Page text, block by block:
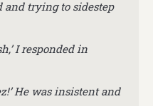
and trying to sidestep
I responded in
He was insistent and